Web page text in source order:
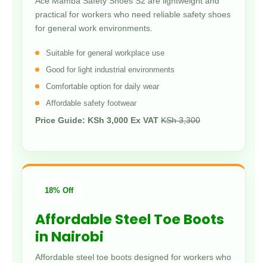
practical for workers who need reliable safety shoes
for general work environments.
Suitable for general workplace use
Good for light industrial environments
Comfortable option for daily wear
Affordable safety footwear
Price Guide: KSh 3,000 Ex VAT KSh 3,300
18% Off
Affordable Steel Toe Boots
in Nairobi
Affordable steel toe boots designed for workers who